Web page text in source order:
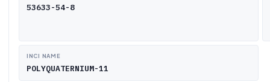
53633-54-8
INCI NAME
POLYQUATERNIUM-11